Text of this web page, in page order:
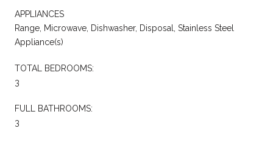
APPLIANCES
Range, Microwave, Dishwasher, Disposal, Stainless Steel
Appliance(s)
TOTAL BEDROOMS:
3
FULL BATHROOMS:
3